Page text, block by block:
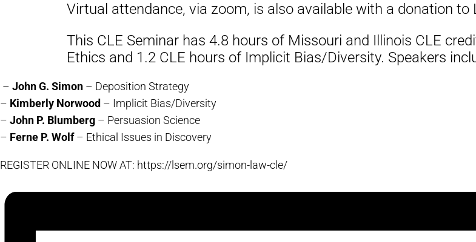
Virtual attendance, via zoom, is also available with a donation to
This CLE Seminar has 4.8 hours of Missouri and Illinois CLE
Ethics and 1.2 CLE hours of Implicit Bias/Diversity. Speakers
– John G. Simon – Deposition Strategy
– Kimberly Norwood – Implicit Bias/Diversity
– John P. Blumberg – Persuasion Science
– Ferne P. Wolf– Ethical Issues in Discovery
REGISTER ONLINE NOW AT: https://lsem.org/simon-law-cle/